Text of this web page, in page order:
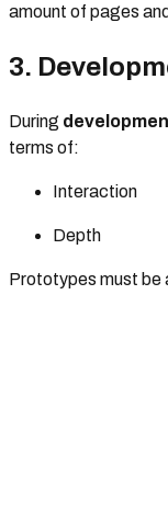
amount of pages
3.
During
terms of:
Interaction
Depth
Prototypes must be